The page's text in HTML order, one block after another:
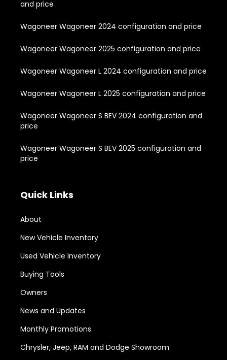
and price
Wagoneer Wagoneer 2024 configuration and price
Wagoneer Wagoneer 2025 configuration and price
Wagoneer Wagoneer L 2024 configuration and price
Wagoneer Wagoneer L 2025 configuration and price
Wagoneer Wagoneer S BEV 2024 configuration and
price
Wagoneer Wagoneer S BEV 2025 configuration and
price
Quick Links
About
New Vehicle Inventory
Used Vehicle Inventory
Buying Tools
Owners
News and Updates
Monthly Promotions
Chrysler, Jeep, RAM and Dodge Showroom